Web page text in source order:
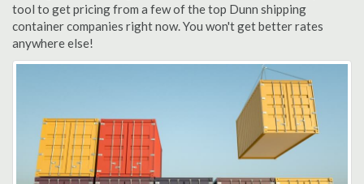
tool to get pricing from a few of the top Dunn shipping
container companies right now. You won't get better rates
anywhere else!